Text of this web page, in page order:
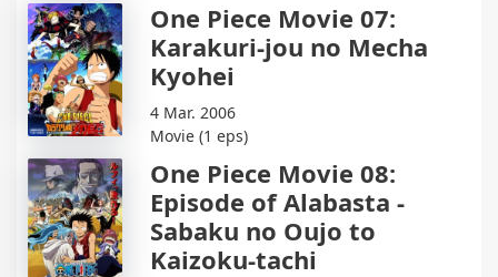
One Piece Movie 07:
Karakuri-jou no Mecha
Kyohei
4 Mar. 2006
Movie (1 eps)
One Piece Movie 08:
Episode of Alabasta -
Sabaku no Oujo to
Kaizoku-tachi